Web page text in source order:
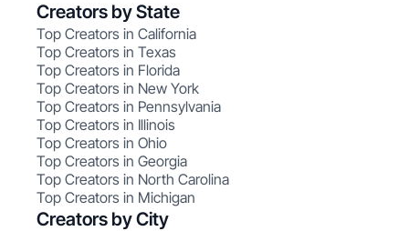
Creators by State
Top Creators in California
Top Creators in Texas
Top Creators in Florida
Top Creators in New York
Top Creators in Pennsylvania
Top Creators in Illinois
Top Creators in Ohio
Top Creators in Georgia
Top Creators in North Carolina
Top Creators in Michigan
Creators by City